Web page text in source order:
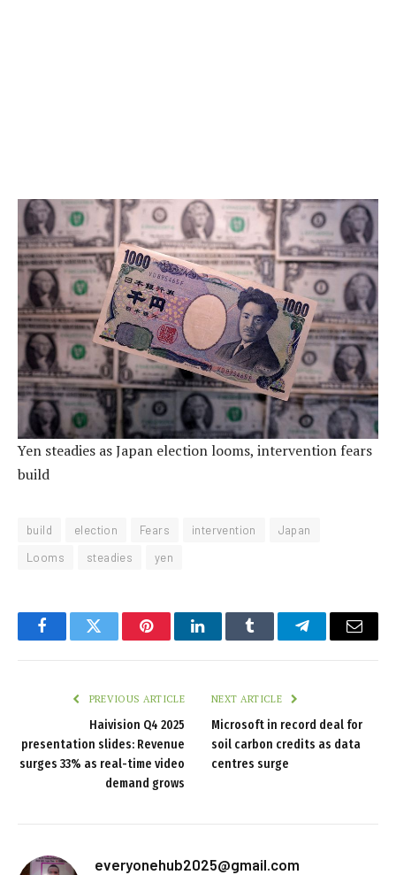
Yen steadies as Japan election looms, intervention fears
build
build election Fears intervention
Japan
Looms
steadies yen
FacebookTwitter PinterestLinkedInTumblr TelegramEmail
PREVIOUS ARTICLE
Haivision Q4 2025
presentation slides: Revenue
surges 33% as real-time video
demand grows
NEXT ARTICLE
Microsoft in record deal for
soil carbon credits as data
centres surge
everyonehub2025@gmail.com